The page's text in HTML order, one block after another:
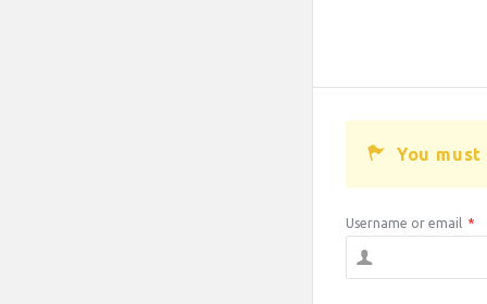
You
Username or email *